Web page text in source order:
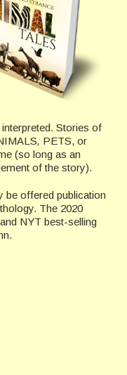
Stories of
, PETS, or
(so long as an
of the story).
be offered publication
The 2020
NYT best-selling